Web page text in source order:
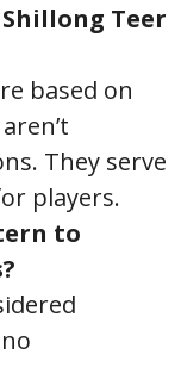
Teer
based on
They serve
players.
to